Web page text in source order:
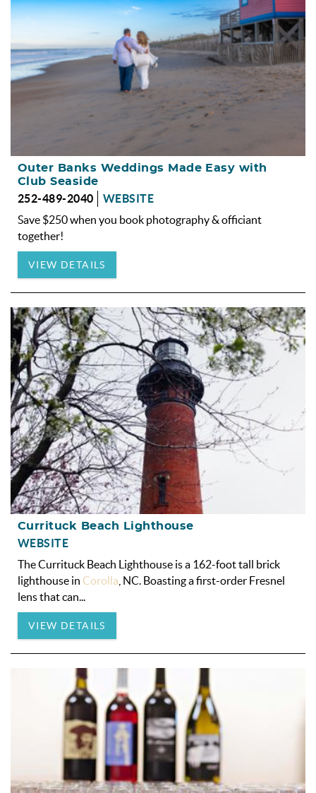
Outer Banks Weddings Made Easy with
Club Seaside
252-489-2040
WEBSITE
Save $250 when you book photography & officiant
together!
VIEW DETAILS
Currituck Beach Lighthouse
WEBSITE
The Currituck Beach Lighthouse is a 162-foot tall brick
lighthouse in Corolla , NC. Boasting a first-order Fresnel
lens that can...
VIEW DETAILS